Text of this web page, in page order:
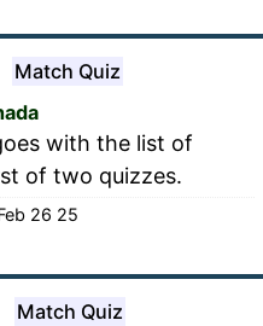
Match Quiz
with the list of
of two quizzes.
26 25
Match Quiz